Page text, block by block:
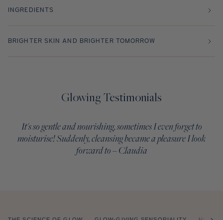
INGREDIENTS
BRIGHTER SKIN AND BRIGHTER TOMORROW
Glowing Testimonials
It's so gentle and nourishing, sometimes I even forget to
moisturise! Suddenly, cleansing became a pleasure I look
forward to – Claudia